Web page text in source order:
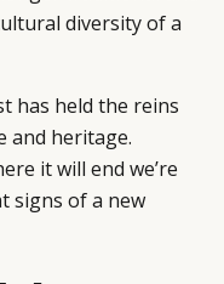
diversity of a
has held the reins
and heritage.
it will end we’re
signs of a new